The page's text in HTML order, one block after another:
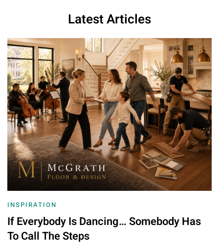
Latest Articles
INSPIRATION
If Everybody Is Dancing… Somebody Has
To Call The Steps